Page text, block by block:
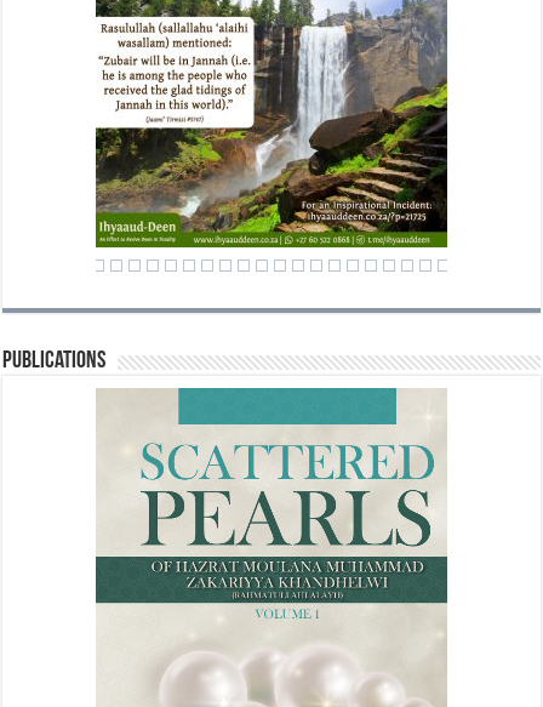
Publications